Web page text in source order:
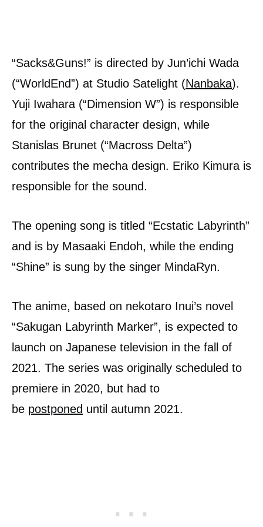
“Sacks&Guns!” is directed by Jun’ichi Wada
(“WorldEnd”) at Studio Satelight (Nanbaka).
Yuji Iwahara (“Dimension W”) is responsible
for the original character design, while
Stanislas Brunet (“Macross Delta”)
contributes the mecha design. Eriko Kimura is
responsible for the sound.
The opening song is titled “Ecstatic Labyrinth”
and is by Masaaki Endoh, while the ending
“Shine” is sung by the singer MindaRyn.
The anime, based on nekotaro Inui’s novel
“Sakugan Labyrinth Marker”, is expected to
launch on Japanese television in the fall of
2021. The series was originally scheduled to
premiere in 2020, but had to
be postponed until autumn 2021.